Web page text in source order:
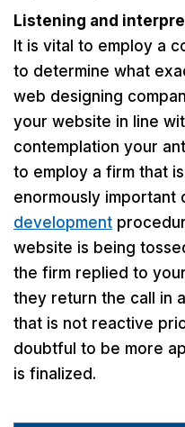
Listening and
It is vital to employ a
to determine what
web designing
your website in line
contemplation your
to employ a firm that
enormously important
development
website is being
the firm replied to
they return the call in
that is not reactive
doubtful to be more
is finalized.